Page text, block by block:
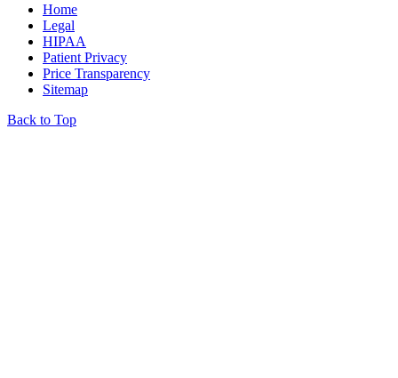
Home
Legal
HIPAA
Patient Privacy
Price Transparency
Sitemap
Back to Top